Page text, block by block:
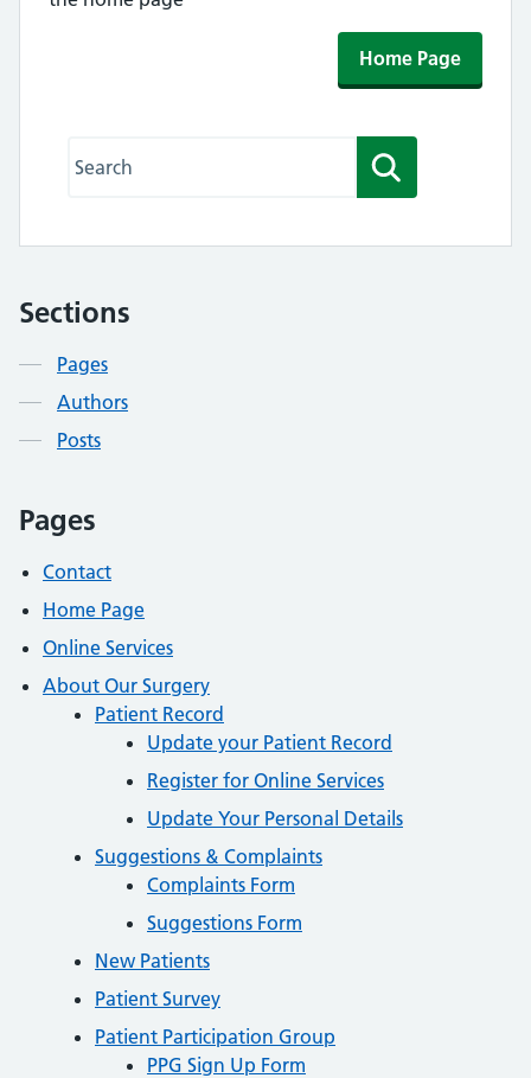
Home Page
Sections
Contents
Pages
Authors
Posts
Pages
Contact
Home Page
Online Services
About Our Surgery
Patient Record
Update your Patient Record
Register for Online Services
Update Your Personal Details
Suggestions & Complaints
Complaints Form
Suggestions Form
New Patients
Patient Survey
Patient Participation Group
PPG Sign Up Form